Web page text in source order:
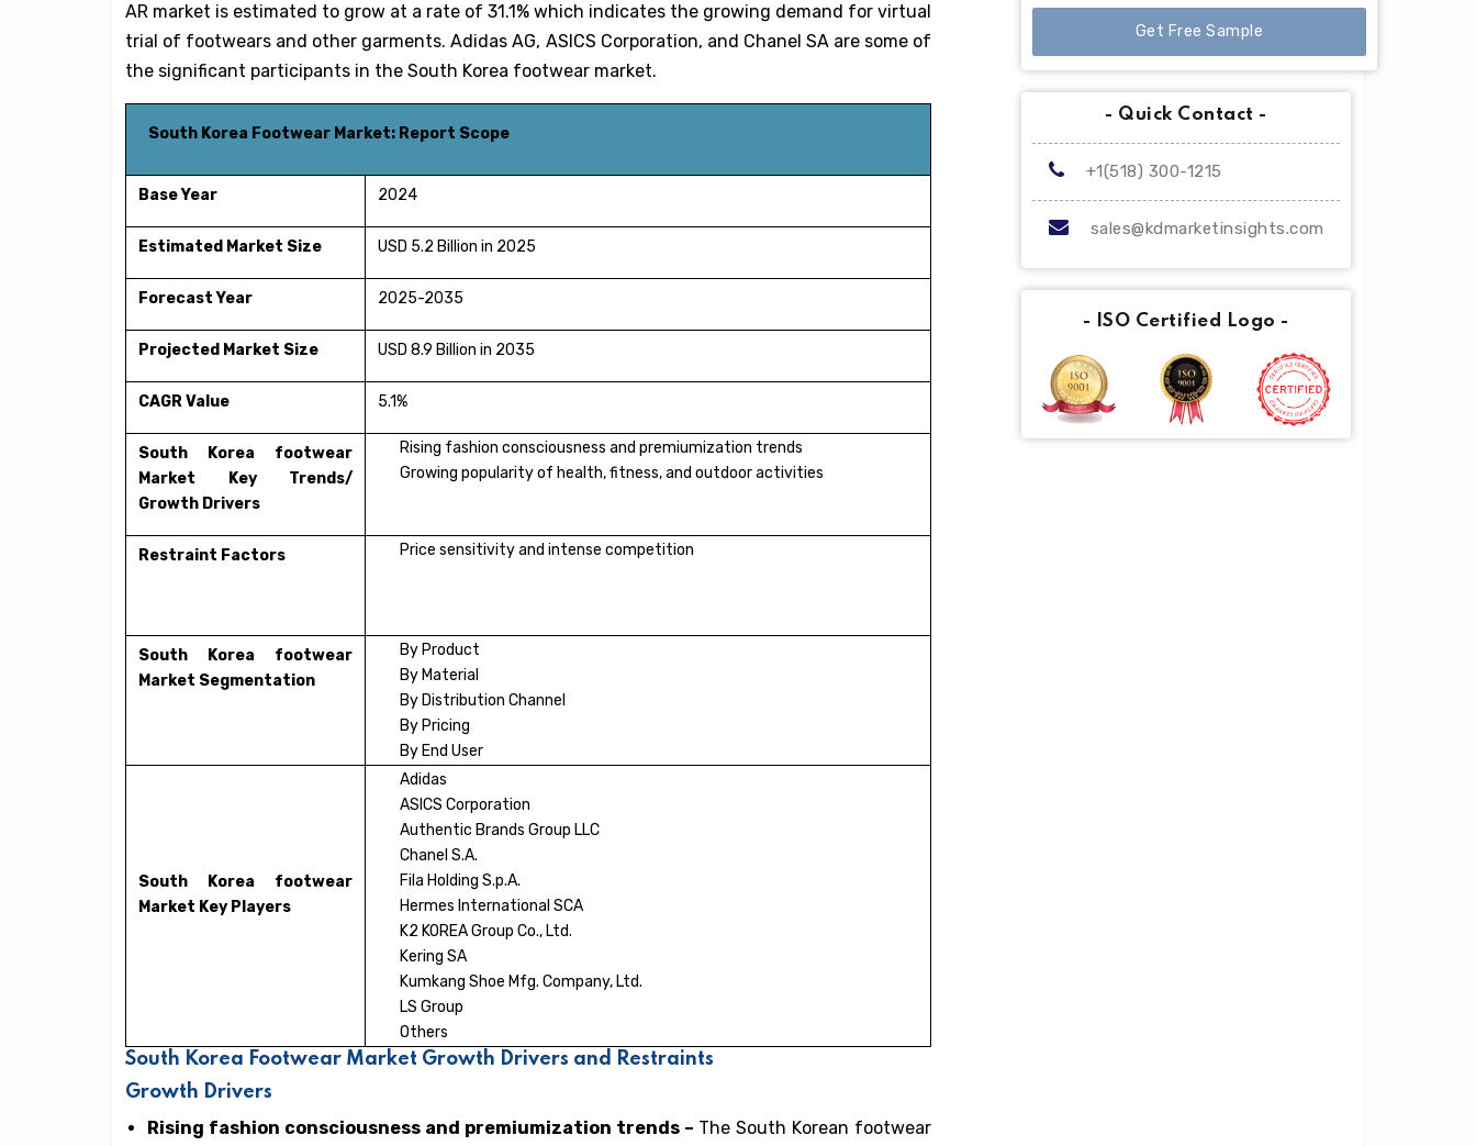
AR market is estimated to grow at a rate of 31.1% which indicates the growing demand for virtual
trial of footwears and other garments. Adidas AG, ASICS Corporation, and Chanel SA are some of
the significant participants in the South Korea footwear market.
South Korea Footwear Market: Report Scope
Base Year 2024
Estimated Market Size USD 5.2 Billion in 2025
Forecast Year 2025-2035
Projected Market Size USD 8.9 Billion in 2035
CAGR Value 5.1%
South Korea footwear
Market Key Trends/
Growth Drivers
Rising fashion consciousness and premiumization trends
Growing popularity of health, fitness, and outdoor activities
Restraint Factors Price sensitivity and intense competition
South Korea footwear
Market Segmentation
By Product
By Material
By Distribution Channel
By Pricing
By End User
South Korea footwear
Market Key Players
Adidas
ASICS Corporation
Authentic Brands Group LLC
Chanel S.A.
Fila Holding S.p.A.
Hermes International SCA
K2 KOREA Group Co., Ltd.
Kering SA
Kumkang Shoe Mfg. Company, Ltd.
LS Group
Others
South Korea Footwear Market Growth Drivers and Restraints
Growth Drivers
Rising fashion consciousness and premiumization trends – The South Korean footwear
Get Free Sample
- Quick Contact -
+1(518) 300-1215
sales@kdmarketinsights.com
- ISO Certified Logo -